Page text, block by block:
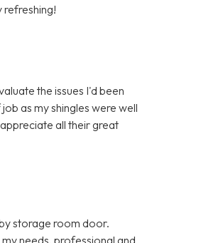
refreshing!
the issues I'd been
as my shingles were well
all their great
storage room door.
needs, professional and